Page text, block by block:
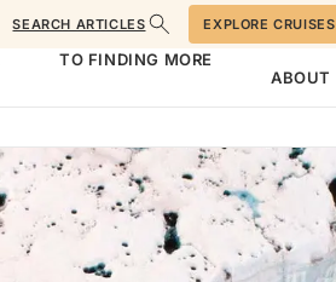
SEARCH ARTICLES EXPLORE CRUISES
TO FINDING MORE
ABOUT